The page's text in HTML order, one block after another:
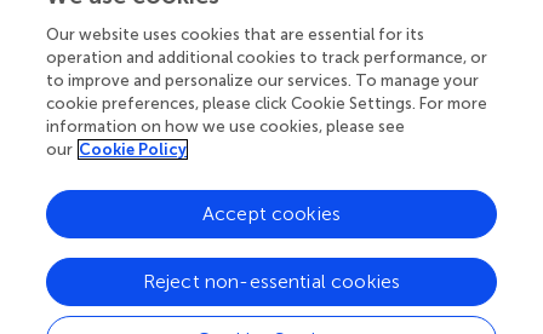
Your research is the real superpower
Behind each article we publish stands a team of
superheroes: authors, editors, and reviewers who
chose to uphold quality standards and share
knowledge openly. Read more about the impact
Our website uses cookies that are essential for its
operation and additional cookies to track performance, or
to improve and personalize our services. To manage your
cookie preferences, please click Cookie Settings. For more
information on how we use cookies, please see
our Cookie Policy
Reject non-essential cookies
Accept cookies